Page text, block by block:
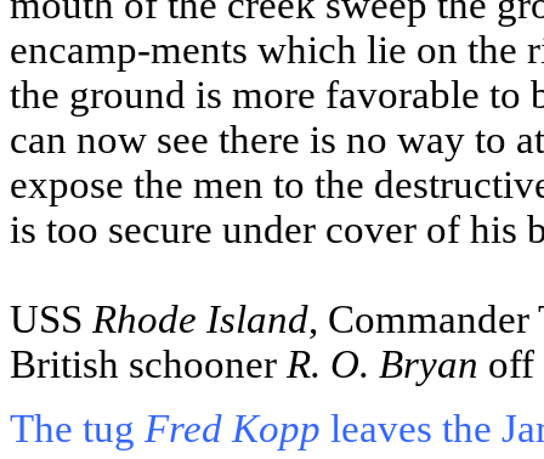
encamp-ments which lie on the
the ground is more favorable to
can now see there is no way to
expose the men to the
is too secure under cover of his
USS Rhode Island,
British schooner R. O. Bryan off
The tug Fred Kopp leaves the